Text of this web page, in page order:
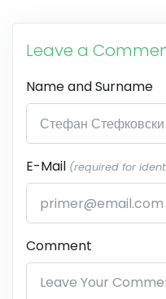
Leave a
Name and Surname
E-Mail (required for
Comment